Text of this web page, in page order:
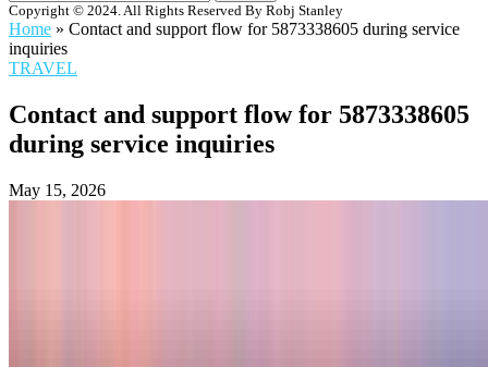
Copyright © 2024. All Rights Reserved By Robj Stanley
Home » Contact and support flow for 5873338605 during service
inquiries
TRAVEL
Contact and support flow for 5873338605
during service inquiries
May 15, 2026